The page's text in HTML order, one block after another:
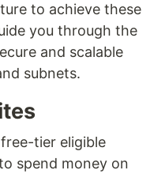
to achieve these
you through the
and scalable
subnets.
tier eligible
spend money on